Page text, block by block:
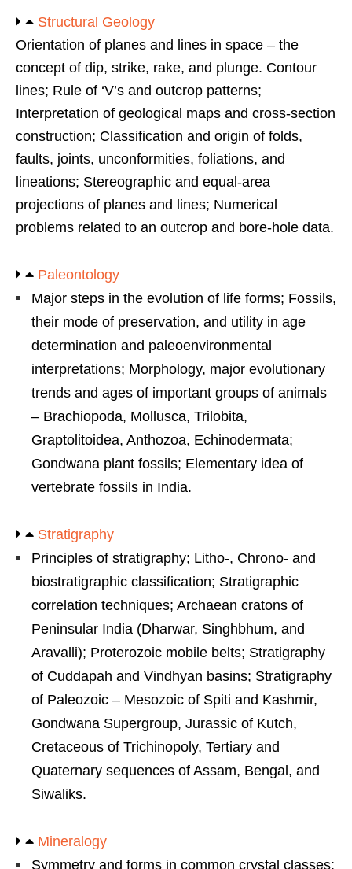
Structural Geology
Orientation of planes and lines in space – the
concept of dip, strike, rake, and plunge. Contour
lines; Rule of ‘V’s and outcrop patterns;
Interpretation of geological maps and cross-section
construction; Classification and origin of folds,
faults, joints, unconformities, foliations, and
lineations; Stereographic and equal-area
projections of planes and lines; Numerical
problems related to an outcrop and bore-hole data.
Paleontology
Major steps in the evolution of life forms; Fossils,
their mode of preservation, and utility in age
determination and paleoenvironmental
interpretations; Morphology, major evolutionary
trends and ages of important groups of animals
– Brachiopoda, Mollusca, Trilobita,
Graptolitoidea, Anthozoa, Echinodermata;
Gondwana plant fossils; Elementary idea of
vertebrate fossils in India.
Stratigraphy
Principles of stratigraphy; Litho-, Chrono- and
biostratigraphic classification; Stratigraphic
correlation techniques; Archaean cratons of
Peninsular India (Dharwar, Singhbhum, and
Aravalli); Proterozoic mobile belts; Stratigraphy
of Cuddapah and Vindhyan basins; Stratigraphy
of Paleozoic – Mesozoic of Spiti and Kashmir,
Gondwana Supergroup, Jurassic of Kutch,
Cretaceous of Trichinopoly, Tertiary and
Quaternary sequences of Assam, Bengal, and
Siwaliks.
Mineralogy
Symmetry and forms in common crystal classes;